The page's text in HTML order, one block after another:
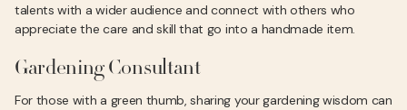
talents with a wider audience and connect with others who
appreciate the care and skill that go into a handmade item.
Gardening Consultant
For those with a green thumb, sharing your gardening wisdom can